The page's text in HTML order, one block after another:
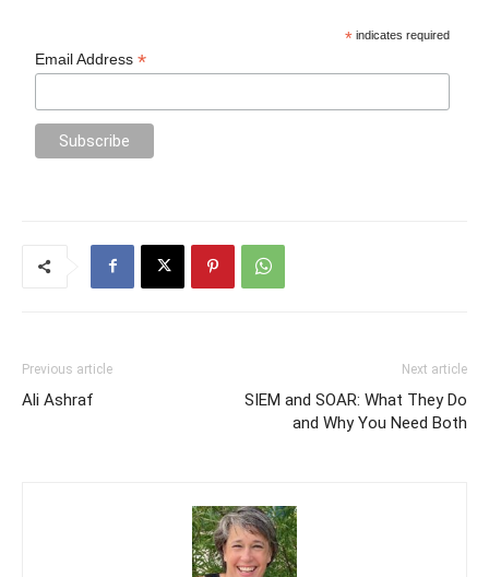
* indicates required
Email Address*
Previous article
Ali Ashraf
Next article
SIEM and SOAR: What They Do
and Why You Need Both